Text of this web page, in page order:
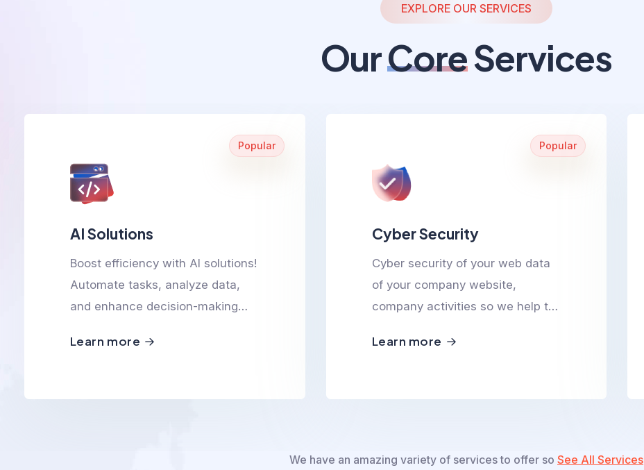
EXPLORE OUR SERVICES
OurCoreServices
Popular
AI Solutions
Boost efficiency with AI solutions!
Automate tasks, analyze data,
and enhance decision-making
innovative AI-powered
Learn more
Popular
Cyber Security
Cyber security of your web data
of your company website,
company activities so we help to
Learn more
We have an amazing variety of services to offer so See All Services